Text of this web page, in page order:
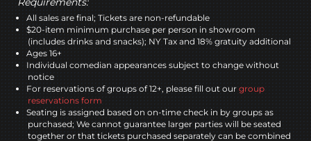
All sales are final; Tickets are non-refundable
$20-item minimum purchase per person in showroom
(includes drinks and snacks); NY Tax and 18% gratuity additional
Ages 16+
Individual comedian appearances subject to change without
notice
For reservations of groups of 12+, please fill out our group
reservations form
Seating is assigned based on on-time check in by groups as
purchased; We cannot guarantee larger parties will be seated
together or that tickets purchased separately can be combined